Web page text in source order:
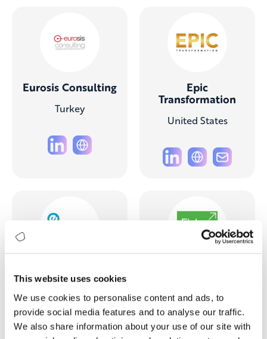
This website uses cookies
We use cookies to personalise content and ads, to
provide social media features and to analyse our traffic.
We also share information about your use of our site with
Eurosis Consulting
Turkey
Epic
Transformation
United States
e-Plato
Turkey Partners
United States